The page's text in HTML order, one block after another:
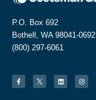
P.O. Box 692
Bothell, WA 98041-0692
(800) 297-6061